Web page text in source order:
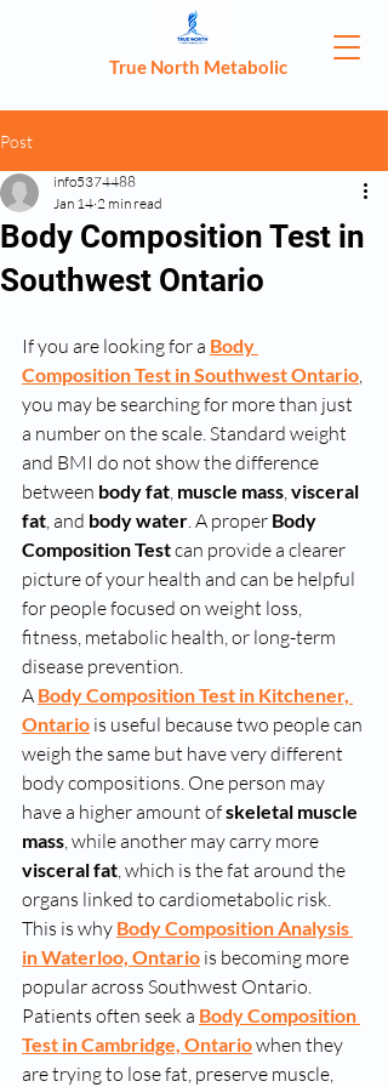
True North Metabolic
Post
Body Composition Test in
Southwest Ontario
info5374488
Jan 14 2 min read
If you are looking for a Body
Composition Test in Southwest Ontario,
you may be searching for more than just
a number on the scale. Standard weight
and BMI do not show the difference
between body fat, muscle mass, visceral
fat, and body water. A proper Body
Composition Test can provide a clearer
picture of your health and can be helpful
for people focused on weight loss,
fitness, metabolic health, or long-term
disease prevention.
A Body Composition Test in Kitchener,
Ontario is useful because two people can
weigh the same but have very different
body compositions. One person may
have a higher amount of skeletal muscle
mass, while another may carry more
visceral fat, which is the fat around the
organs linked to cardiometabolic risk.
This is why Body Composition Analysis
in Waterloo, Ontario is becoming more
popular across Southwest Ontario.
Patients often seek a Body Composition
Test in Cambridge, Ontario when they
are trying to lose fat, preserve muscle,